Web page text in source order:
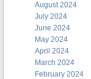
August 2024
July 2024
June 2024
May 2024
April 2024
March 2024
February 2024